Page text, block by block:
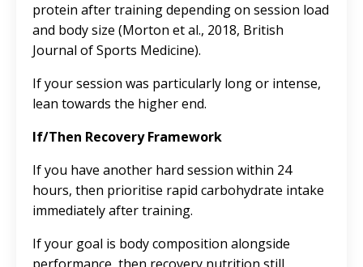
protein after training depending on session load
and body size (Morton et al., 2018, British
Journal of Sports Medicine).
If your session was particularly long or intense,
lean towards the higher end.
If/Then Recovery Framework
If you have another hard session within 24
hours, then prioritise rapid carbohydrate intake
immediately after training.
If your goal is body composition alongside